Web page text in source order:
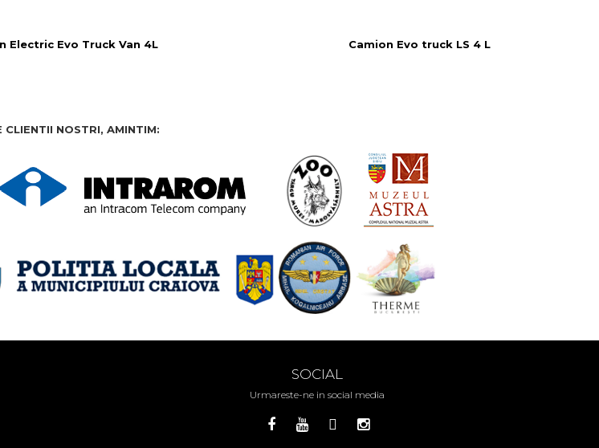
Electric Evo Truck Van 4L Camion Evo truck LS 4 L
CLIENTII NOSTRI, AMINTIM:
SOCIAL
Urmareste-ne in social media